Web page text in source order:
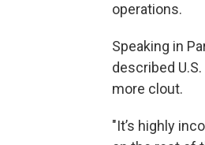
operations.
Speaking in
described
more clout.
"It’s highly